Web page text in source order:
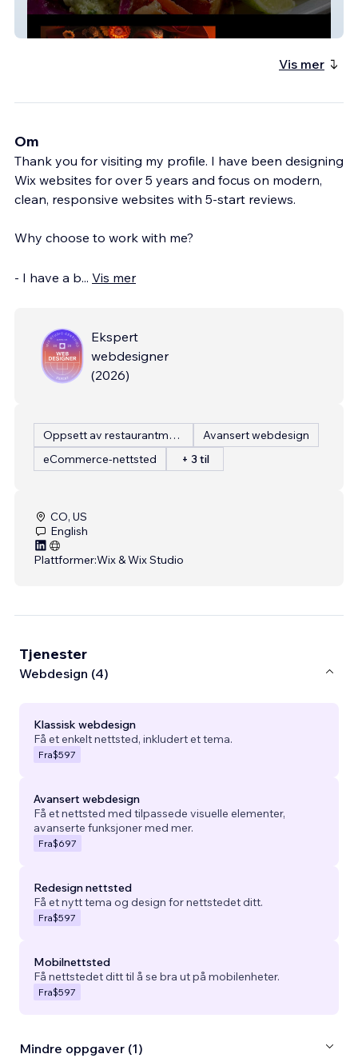
Yo Mommas Cantina
Vis mer
Om
Thank you for visiting my profile. I have been designing
Wix websites for over 5 years and focus on modern,
clean, responsive websites with 5-start reviews.
Why choose to work with me?
- I have a b... Vis mer
Ekspert
webdesigner
(2026)
Oppsett av restaurantmeny
Avansert webdesign
eCommerce-nettsted
+ 3 til
CO, US
English
Plattformer:Wix & Wix Studio
Tjenester
Webdesign (4)
Klassisk webdesign
Få et enkelt nettsted, inkludert et tema.
Fra$597
Avansert webdesign
Få et nettsted med tilpassede visuelle elementer,
avanserte funksjoner med mer.
Fra$697
Redesign nettsted
Få et nytt tema og design for nettstedet ditt.
Fra$597
Mobilnettsted
Få nettstedet ditt til å se bra ut på mobilenheter.
Fra$597
Mindre oppgaver (1)